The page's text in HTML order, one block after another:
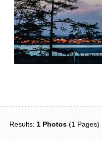
Results: 1 Photos (1 Pages)